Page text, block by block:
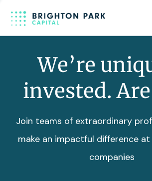
Team
We’re
invested.
Join teams of extraordinary
make an impactful difference
companies